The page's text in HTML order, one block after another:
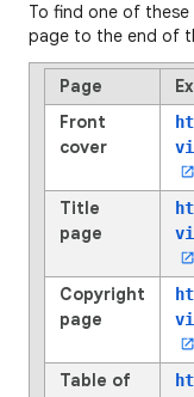
To find one of
page to the end of
Page
Front
cover
Title
page
Copyright
page
Table of